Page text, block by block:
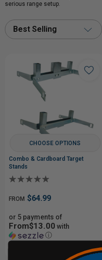
serious range setup.
Best Selling
CHOOSE OPTIONS
Combo & Cardboard Target
Stands
FROM $64.99
or 5 payments of
From$13.00 with
ⓘ